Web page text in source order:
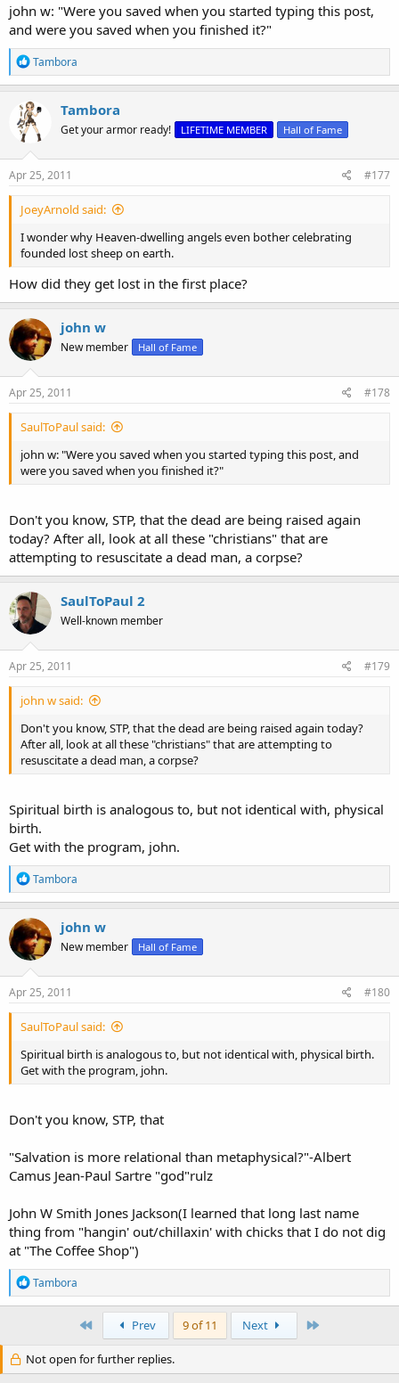
john w: "Were you saved when you started typing this post,
and were you saved when you finished it?"
R
e
a
c
t
i
o
n
s
Tambora
Tambora
Get your armor ready! LIFETIME MEMBER Hall of Fame
Apr 25, 2011 #177
JoeyArnold said:
I wonder why Heaven-dwelling angels even bother celebrating
founded lost sheep on earth.
How did they get lost in the first place?
john w
New member Hall of Fame
Apr 25, 2011 #178
SaulToPaul said:
john w: "Were you saved when you started typing this post, and
were you saved when you finished it?"
Don't you know, STP, that the dead are being raised again
today? After all, look at all these "christians" that are
attempting to resuscitate a dead man, a corpse?
SaulToPaul 2
Well-known member
Apr 25, 2011 #179
john w said:
Don't you know, STP, that the dead are being raised again today?
After all, look at all these "christians" that are attempting to
resuscitate a dead man, a corpse?
Spiritual birth is analogous to, but not identical with, physical
birth.
Get with the program, john.
R
e
a
c
t
i
o
n
s
Tambora
john w
New member Hall of Fame
Apr 25, 2011 #180
SaulToPaul said:
Spiritual birth is analogous to, but not identical with, physical birth.
Get with the program, john.
Don't you know, STP, that
"Salvation is more relational than metaphysical?"-Albert
Camus Jean-Paul Sartre "god"rulz
John W Smith Jones Jackson(I learned that long last name
thing from "hangin' out/chillaxin' with chicks that I do not dig
at "The Coffee Shop")
R
e
a
i
o
Tambora
First Prev 9 of 11 Next
Not open for further replies.